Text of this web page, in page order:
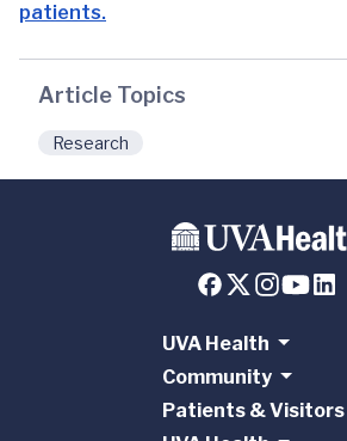
patients.
Article Topics
Research
UVA Health
Community
Patients & Visitors